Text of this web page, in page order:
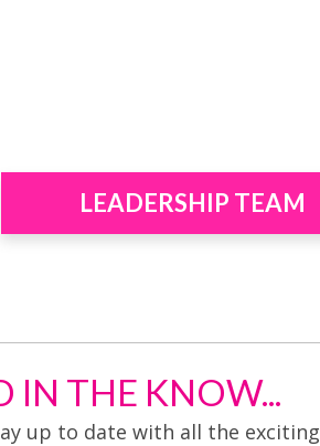
LEADERSHIP TEAM
IN THE KNOW...
up to date with all the exciting